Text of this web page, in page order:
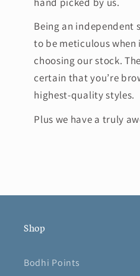
Being an independent
to be meticulous when
choosing our stock.
certain that you’re
highest-quality styles.
Plus we have a truly
Shop
Bodhi Points